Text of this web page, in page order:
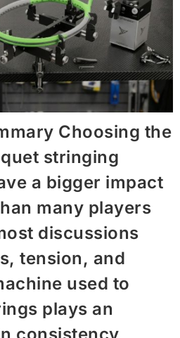
Choosing the
stringing
a bigger impact
many players
discussions
tension, and
used to
plays an